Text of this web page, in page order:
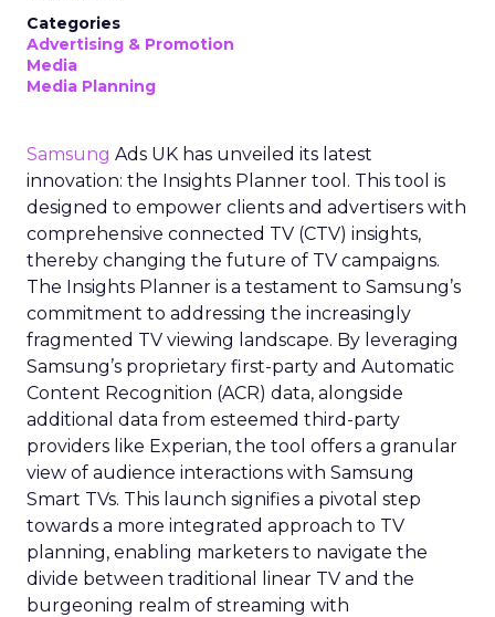
Categories
Advertising & Promotion
Media
Media Planning
Samsung Ads UK has unveiled its latest
innovation: the Insights Planner tool. This tool is
designed to empower clients and advertisers with
comprehensive connected TV (CTV) insights,
thereby changing the future of TV campaigns.
The Insights Planner is a testament to Samsung’s
commitment to addressing the increasingly
fragmented TV viewing landscape. By leveraging
Samsung’s proprietary first-party and Automatic
Content Recognition (ACR) data, alongside
additional data from esteemed third-party
providers like Experian, the tool offers a granular
view of audience interactions with Samsung
Smart TVs. This launch signifies a pivotal step
towards a more integrated approach to TV
planning, enabling marketers to navigate the
divide between traditional linear TV and the
burgeoning realm of streaming with